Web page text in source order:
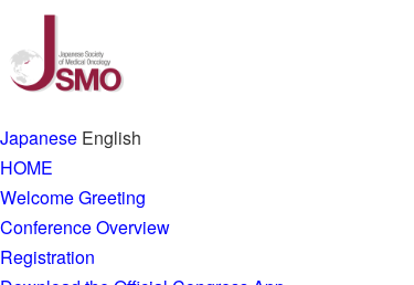
Japanese English
HOME
Welcome Greeting
Conference Overview
Registration